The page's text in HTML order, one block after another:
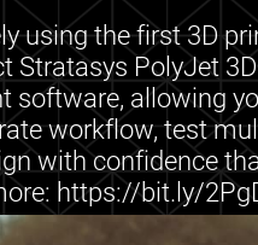
using the first 3D
Stratasys PolyJet
software, allowing
workflow, test
with confidence
https://bit.ly/